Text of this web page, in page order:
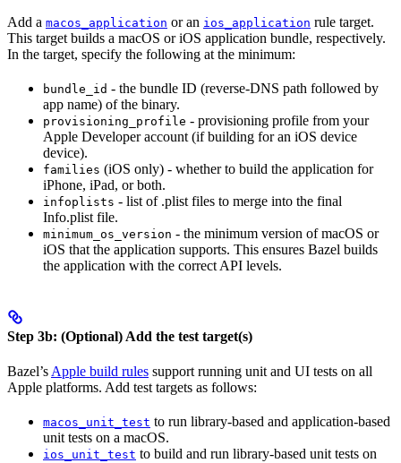
Add a macos_application or an ios_application rule target.
This target builds a macOS or iOS application bundle, respectively.
In the target, specify the following at the minimum:
bundle_id - the bundle ID (reverse-DNS path followed by
app name) of the binary.
provisioning_profile - provisioning profile from your
Apple Developer account (if building for an iOS device
device).
families (iOS only) - whether to build the application for
iPhone, iPad, or both.
infoplists - list of .plist files to merge into the final
Info.plist file.
minimum_os_version - the minimum version of macOS or
iOS that the application supports. This ensures Bazel builds
the application with the correct API levels.
Step 3b: (Optional) Add the test target(s)
Bazel’sApple build rules support running unit and UI tests on all
Apple platforms. Add test targets as follows:
macos_unit_test to run library-based and application-based
unit tests on a macOS.
ios_unit_test to build and run library-based unit tests on